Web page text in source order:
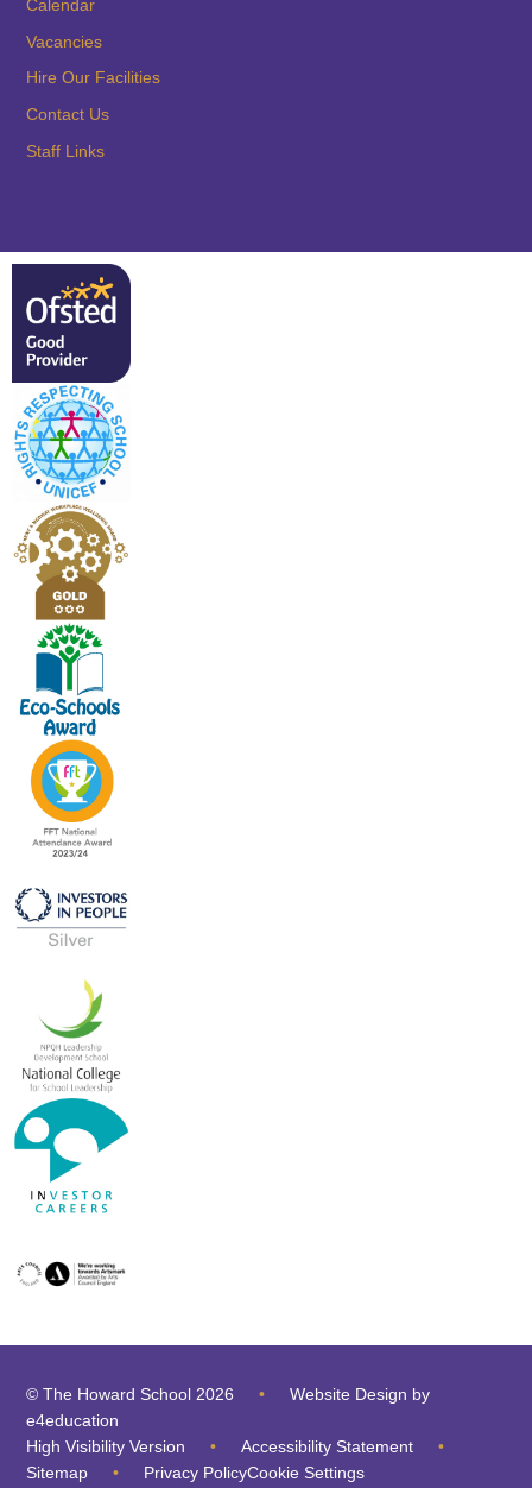
Calendar
Vacancies
Hire Our Facilities
Contact Us
Staff Links
© The Howard School 2026 •
Website Design by
e4education
High Visibility Version
• Accessibility Statement
•
Sitemap
• Privacy PolicyCookie Settings